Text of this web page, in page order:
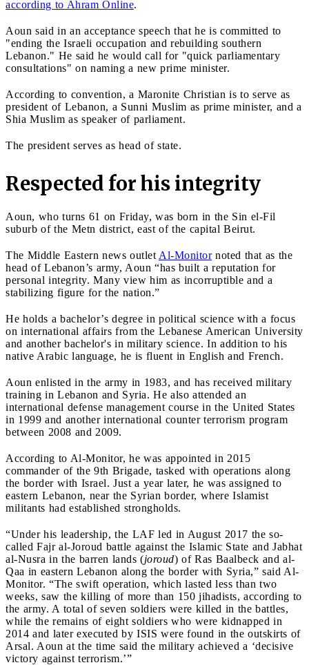
according to Ahram Online.
Aoun said in an acceptance speech that he is committed to
"ending the Israeli occupation and rebuilding southern
Lebanon." He said he would call for "quick parliamentary
consultations" on naming a new prime minister.
According to convention, a Maronite Christian is to serve as
president of Lebanon, a Sunni Muslim as prime minister, and a
Shia Muslim as speaker of parliament.
The president serves as head of state.
Respected for his integrity
Aoun, who turns 61 on Friday, was born in the Sin el-Fil
suburb of the Metn district, east of the capital Beirut.
The Middle Eastern news outlet Al-Monitornoted that as the
head of Lebanon’s army, Aoun “has built a reputation for
personal integrity. Many view him as incorruptible and a
stabilizing figure for the nation.”
He holds a bachelor’s degree in political science with a focus
on international affairs from the Lebanese American University
and another bachelor's in military science. In addition to his
native Arabic language, he is fluent in English and French.
Aoun enlisted in the army in 1983, and has received military
training in Lebanon and Syria. He also attended an
international defense management course in the United States
in 1999 and another international counter terrorism program
between 2008 and 2009.
According to Al-Monitor, he was appointed in 2015
commander of the 9th Brigade, tasked with operations along
the border with Israel. Just a year later, he was assigned to
eastern Lebanon, near the Syrian border, where Islamist
militants had established strongholds.
“Under his leadership, the LAF led in August 2017 the so-
called Fajr al-Joroud battle against the Islamic State and Jabhat
al-Nusra in the barren lands (joroud) of Ras Baalbeck and al-
Qaa in eastern Lebanon along the border with Syria,” said Al-
Monitor. “The swift operation, which lasted less than two
weeks, saw the killing of more than 150 jihadists, according to
the army. A total of seven soldiers were killed in the battles,
while the remains of eight soldiers who were kidnapped in
2014 and later executed by ISIS were found in the outskirts of
Arsal. Aoun at the time said the military achieved a ‘decisive
victory against terrorism.’”